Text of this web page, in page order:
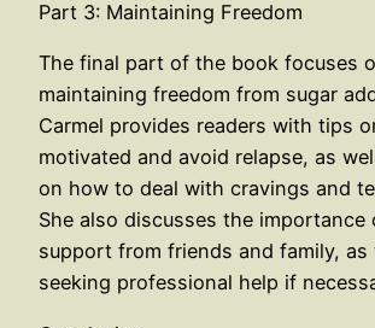
Part 3: Maintaining Freedom
The final part of the book focuses
maintaining freedom from sugar
Carmel provides readers with tips
motivated and avoid relapse, as
on how to deal with cravings and
She also discusses the importance
support from friends and family, as
seeking professional help if